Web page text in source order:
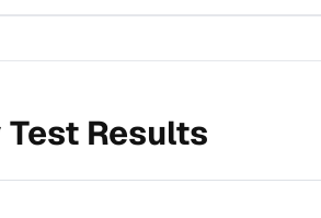
Results